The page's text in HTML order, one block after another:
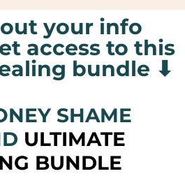
your info
access to this
bundle ⬇
SHAME
ULTIMATE
BUNDLE